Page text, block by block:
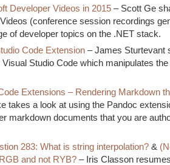
Developer Videos in 2015 – Scott Ge
(conference session recordings
of developer topics on the .NET stack.
Code Extension – James Sturtevant
Studio Code which manipulates
Extensions – Rendering Markdown
takes a look at using the Pandoc
markdown documents that you are
283: What is string interpolation? &
and not RYB? – Iris Classon